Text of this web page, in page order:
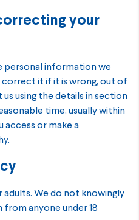
your
personal information we
correct it if it is wrong, out of
using the details in section
time, usually within
access or make a
We do not knowingly
anyone under 18